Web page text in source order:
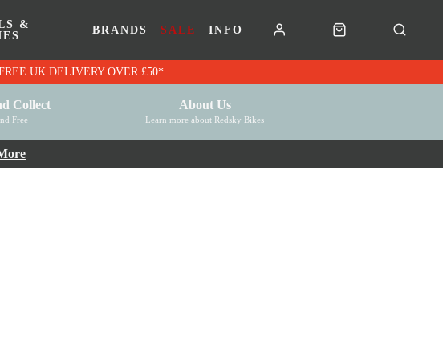
&
BRANDS SALE INFO
MATCH PROMISE ON BIKES | CYCLE TO WORK VOUCHERS | FREE UK DELIVERY OVER £50*
Collect
Free
About Us
Learn more about Redsky Bikes